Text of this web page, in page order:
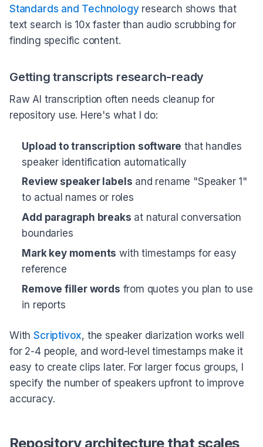
Standards and Technologyresearch shows that
text search is 10x faster than audio scrubbing for
finding specific content.
Getting transcripts research-ready
Raw AI transcription often needs cleanup for
repository use. Here's what I do:
Upload to transcription software that handles
speaker identification automatically
Review speaker labels and rename "Speaker 1"
to actual names or roles
Add paragraph breaks at natural conversation
boundaries
Mark key moments with timestamps for easy
reference
Remove filler words from quotes you plan to use
in reports
WithScriptivox, the speaker diarization works well
for 2-4 people, and word-level timestamps make it
easy to create clips later. For larger focus groups, I
specify the number of speakers upfront to improve
accuracy.
Repository architecture that scales